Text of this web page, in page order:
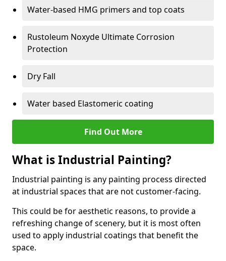
Water-based HMG primers and top coats
Rustoleum Noxyde Ultimate Corrosion
Protection
Dry Fall
Water based Elastomeric coating
Find Out More
What is Industrial Painting?
Industrial painting is any painting process directed
at industrial spaces that are not customer-facing.
This could be for aesthetic reasons, to provide a
refreshing change of scenery, but it is most often
used to apply industrial coatings that benefit the
space.